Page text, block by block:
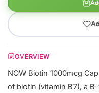
OVERVIEW
NOW Biotin 1000mcg
of biotin (vitamin B7), a